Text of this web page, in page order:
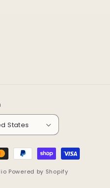
States
Powered by Shopify